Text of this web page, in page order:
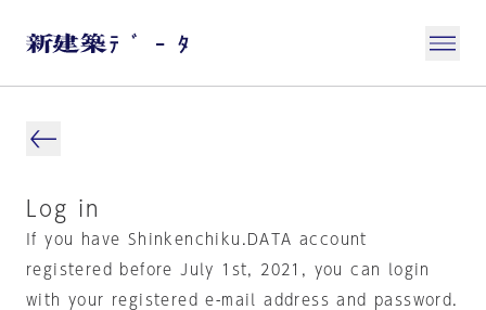
Log in
If you have Shinkenchiku.DATA account
registered before July 1st, 2021, you can login
with your registered e-mail address and password.